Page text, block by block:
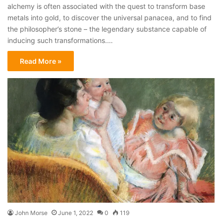
alchemy is often associated with the quest to transform base
metals into gold, to discover the universal panacea, and to find
the philosopher’s stone – the legendary substance capable of
inducing such transformations.…
Read More »
John Morse June 1, 2022 0 119